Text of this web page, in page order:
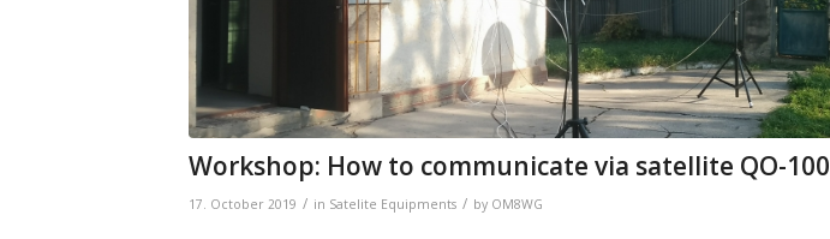
Workshop: How to communicate via satellite QO-100
17. October 2019 / in Satelite Equipments / by OM8WG